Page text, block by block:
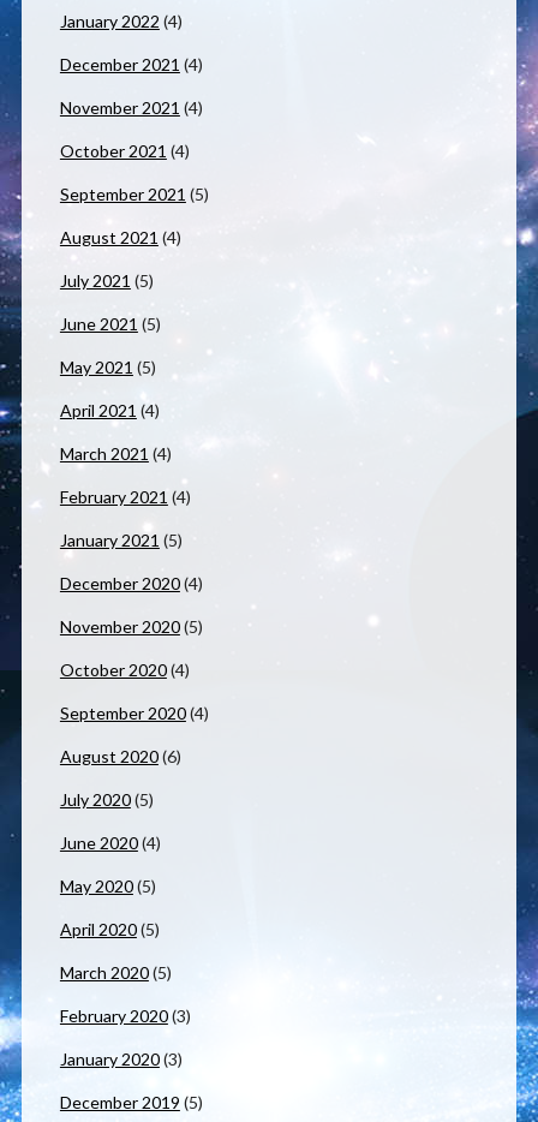
January 2022 (4)
December 2021 (4)
November 2021 (4)
October 2021 (4)
September 2021 (5)
August 2021 (4)
July 2021 (5)
June 2021 (5)
May 2021 (5)
April 2021 (4)
March 2021 (4)
February 2021 (4)
January 2021 (5)
December 2020(4)
November 2020(5)
October 2020(4)
September 2020(4)
August 2020(6)
July 2020(5)
June 2020(4)
May 2020(5)
April 2020(5)
March 2020(5)
February 2020(3)
January 2020(3)
December 2019 (5)